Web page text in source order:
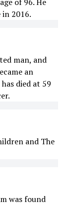
in 2016.
man, and
an
died at 59
and The
was found